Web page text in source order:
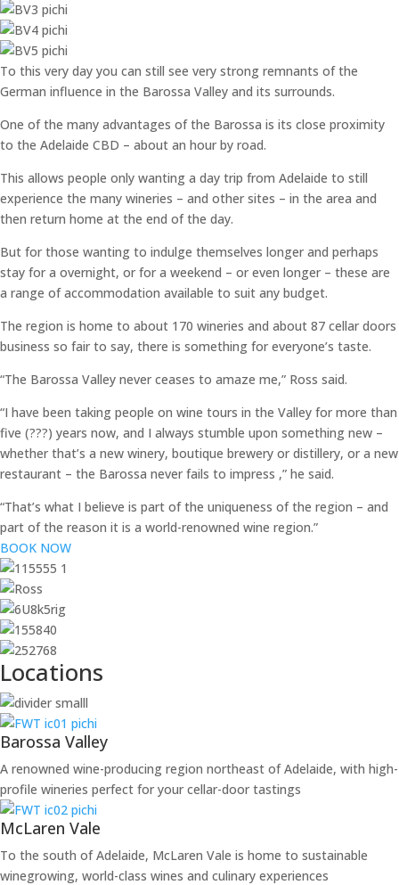
To this very day you can still see very strong remnants of the
German influence in the Barossa Valley and its surrounds.
One of the many advantages of the Barossa is its close proximity
to the Adelaide CBD – about an hour by road.
This allows people only wanting a day trip from Adelaide to still
experience the many wineries – and other sites – in the area and
then return home at the end of the day.
But for those wanting to indulge themselves longer and perhaps
stay for a overnight, or for a weekend – or even longer – these are
a range of accommodation available to suit any budget.
The region is home to about 170 wineries and about 87 cellar doors
business so fair to say, there is something for everyone’s taste.
“The Barossa Valley never ceases to amaze me,” Ross said.
“I have been taking people on wine tours in the Valley for more than
five (???) years now, and I always stumble upon something new –
whether that’s a new winery, boutique brewery or distillery, or a new
restaurant – the Barossa never fails to impress ,” he said.
“That’s what I believe is part of the uniqueness of the region – and
part of the reason it is a world-renowned wine region.”
BOOK NOW
Locations
Barossa Valley
A renowned wine-producing region northeast of Adelaide, with high-
profile wineries perfect for your cellar-door tastings
McLaren Vale
To the south of Adelaide, McLaren Vale is home to sustainable
winegrowing, world-class wines and culinary experiences